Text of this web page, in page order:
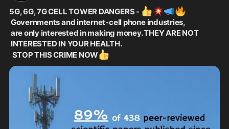
5G, 6G, 7G CELL TOWER DANGERS - 👍💥📣🔥
Governments and internet-cell phone industries,
are only interested in making money. THEY ARE NOT
INTERESTED IN YOUR HEALTH.
  STOP THIS CRIME NOW
👍